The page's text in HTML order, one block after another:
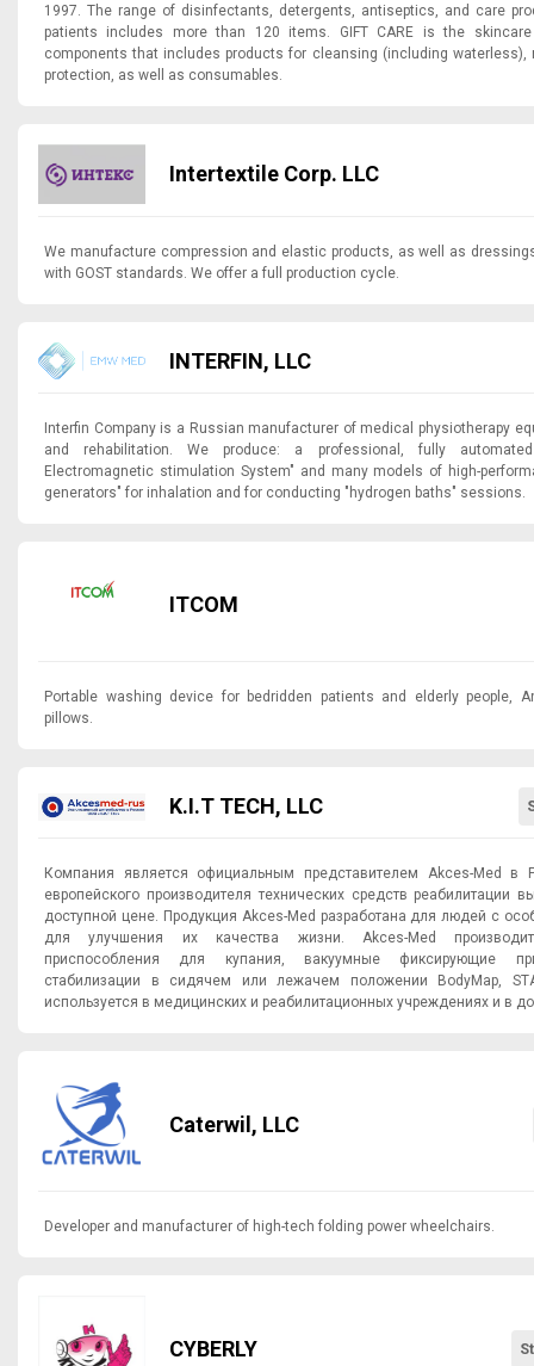
1997. The range of disinfectants, detergents, antiseptics, and care
patients includes more than 120 items. GIFT CARE is the
components that includes products for cleansing (including waterless),
protection, as well as consumables.
Intertextile Corp. LLC
We manufacture compression and elastic products, as well as
with GOST standards. We offer a full production cycle.
INTERFIN, LLC
Interfin Company is a Russian manufacturer of medical physiotherapy
and rehabilitation. We produce: a professional, fully
Electromagnetic stimulation System" and many models of high-
generators" for inhalation and for conducting "hydrogen baths" sessions.
ITCOM
Portable washing device for bedridden patients and elderly people,
pillows.
K.I.T TECH, LLC
Компания является официальным представителем Akces-Med в
европейского производителя технических средств реабилитации
доступной цене. Продукция Akces-Med разработана для людей с
для улучшения их качества жизни. Akces-Med
приспособления для купания, вакуумные фиксирующие
стабилизации в сидячем или лежачем положении BodyMap,
используется в медицинских и реабилитационных учреждениях и в
Caterwil, LLC
Developer and manufacturer of high-tech folding power wheelchairs.
CYBERLY